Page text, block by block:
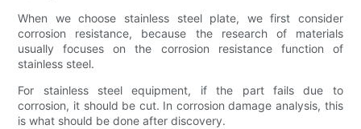
When we choose stainless steel plate, we first consider
corrosion resistance, because the research of materials
usually focuses on the corrosion resistance function of
stainless steel.
For stainless steel equipment, if the part fails due to
corrosion, it should be cut. In corrosion damage analysis, this
is what should be done after discovery.